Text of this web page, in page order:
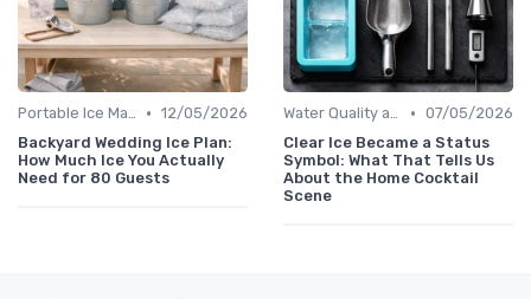
Portable Ice Machines • 12/05/2026
Backyard Wedding Ice Plan:
How Much Ice You Actually
Need for 80 Guests
Water Quality and Ice Taste • 07/05/2026
Clear Ice Became a Status
Symbol: What That Tells Us
About the Home Cocktail
Scene